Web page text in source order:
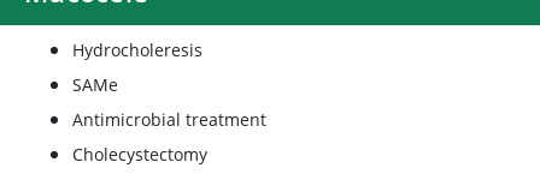
Hydrocholeresis
SAMe
Antimicrobial treatment
Cholecystectomy